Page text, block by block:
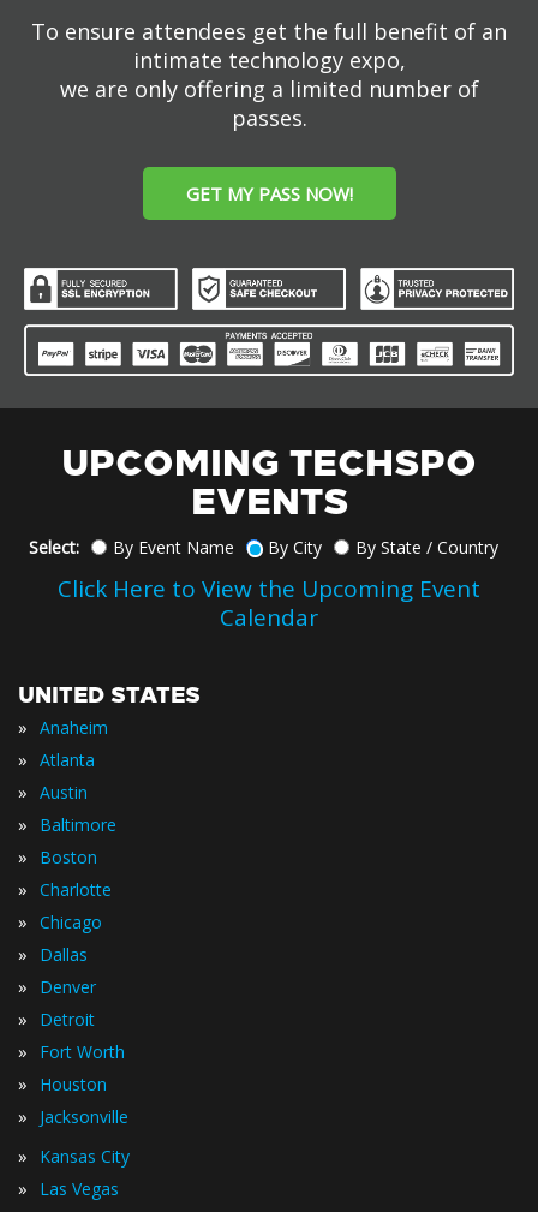
To ensure attendees get the full benefit of an
intimate technology expo,
we are only offering a limited number of
passes.
GET MY PASS NOW!
UPCOMING TECHSPO
EVENTS
Select: By Event Name By City By State / Country
Click Here to View the Upcoming Event
Calendar
UNITED STATES
» Anaheim
» Atlanta
» Austin
» Baltimore
» Boston
» Charlotte
» Chicago
» Dallas
» Denver
» Detroit
» Fort Worth
» Houston
» Jacksonville
» Kansas City
» Las Vegas